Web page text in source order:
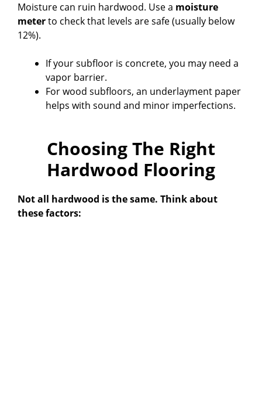
Moisture can ruin hardwood. Use a moisture
meterto check that levels are safe (usually below
12%).
If your subfloor is concrete, you may need a
vapor barrier.
For wood subfloors, an underlayment paper
helps with sound and minor imperfections.
Choosing The Right
Hardwood Flooring
Not all hardwood is the same. Think about
these factors: